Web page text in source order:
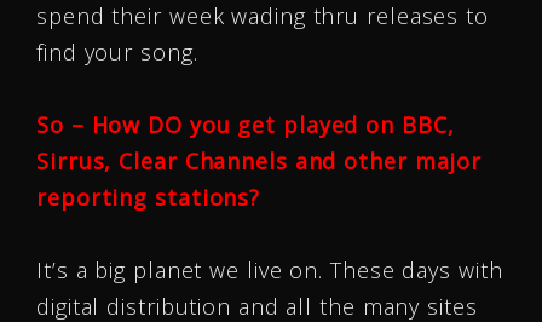
spend their week wading thru releases to
find your song.
So – How DO you get played on BBC,
Sirrus, Clear Channels and other major
reporting stations?
It’s a big planet we live on. These days with
digital distribution and all the many sites